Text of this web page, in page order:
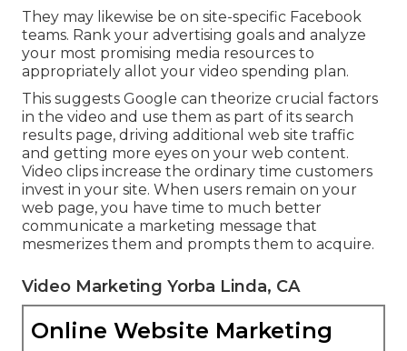
They may likewise be on site-specific Facebook
teams. Rank your advertising goals and analyze
your most promising media resources to
appropriately allot your video spending plan.
This suggests Google can theorize crucial factors
in the video and use them as part of its search
results page, driving additional web site traffic
and getting more eyes on your web content.
Video clips increase the ordinary time customers
invest in your site. When users remain on your
web page, you have time to much better
communicate a marketing message that
mesmerizes them and prompts them to acquire.
Video Marketing Yorba Linda, CA
Online Website Marketing